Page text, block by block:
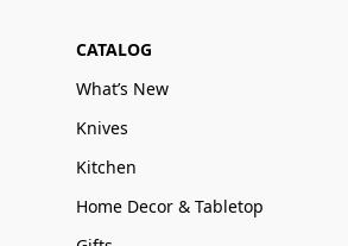
CATALOG
What’s New
Knives
Kitchen
Home Decor & Tabletop